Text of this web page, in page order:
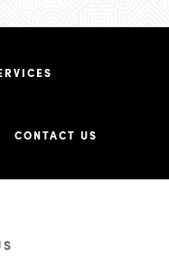
CONTACT US